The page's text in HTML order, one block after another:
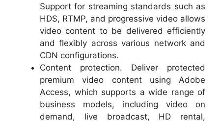
Support for streaming standards such as
HDS, RTMP, and progressive video allows
video content to be delivered efficiently
and flexibly across various network and
CDN configurations.
Content protection. Deliver protected
premium video content using Adobe
Access, which supports a wide range of
business models, including video on
demand, live broadcast, HD rental,